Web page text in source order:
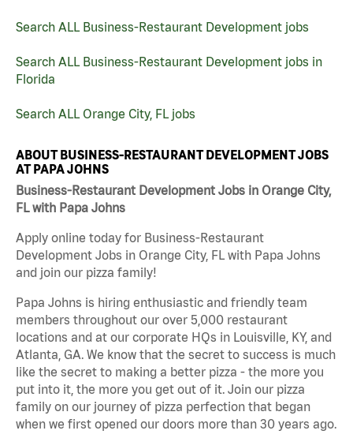
Search ALL Business-Restaurant Development jobs
Search ALL Business-Restaurant Development jobs in
Florida
Search ALL Orange City, FL jobs
ABOUT BUSINESS-RESTAURANT DEVELOPMENT JOBS
AT PAPA JOHNS
Business-Restaurant Development Jobs in Orange City,
FL with Papa Johns
Apply online today for Business-Restaurant
Development Jobs in Orange City, FL with Papa Johns
and join our pizza family!
Papa Johns is hiring enthusiastic and friendly team
members throughout our over 5,000 restaurant
locations and at our corporate HQs in Louisville, KY, and
Atlanta, GA. We know that the secret to success is much
like the secret to making a better pizza - the more you
put into it, the more you get out of it. Join our pizza
family on our journey of pizza perfection that began
when we first opened our doors more than 30 years ago.